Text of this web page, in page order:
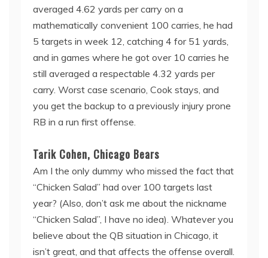
averaged 4.62 yards per carry on a
mathematically convenient 100 carries, he had
5 targets in week 12, catching 4 for 51 yards,
and in games where he got over 10 carries he
still averaged a respectable 4.32 yards per
carry. Worst case scenario, Cook stays, and
you get the backup to a previously injury prone
RB in a run first offense.
Tarik Cohen, Chicago Bears
Am I the only dummy who missed the fact that
“Chicken Salad” had over 100 targets last
year? (Also, don’t ask me about the nickname
“Chicken Salad”, I have no idea). Whatever you
believe about the QB situation in Chicago, it
isn’t great, and that affects the offense overall.